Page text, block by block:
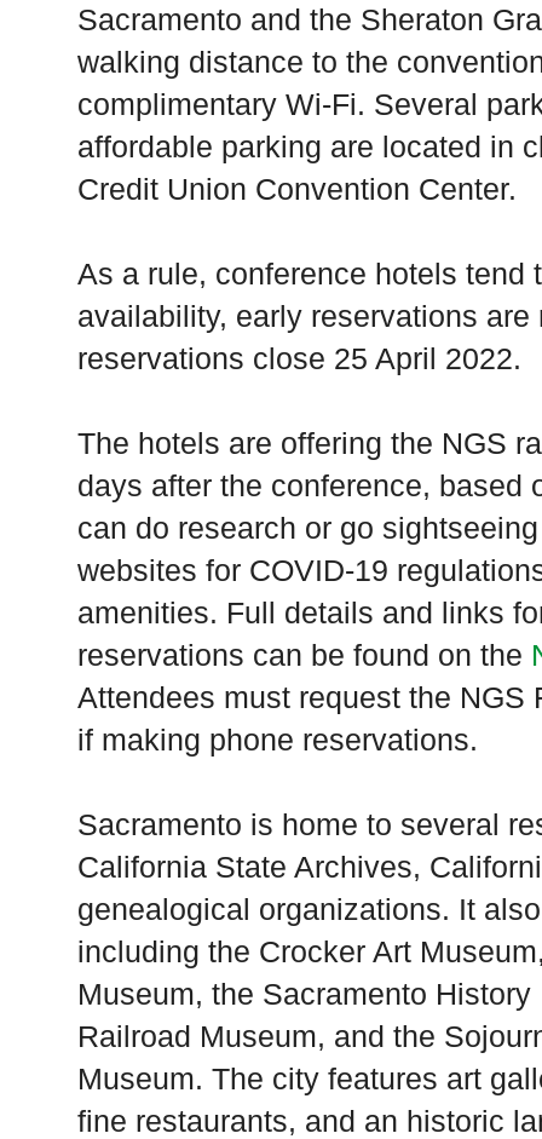
Sacramento and the Sheraton
walking distance to the
complimentary Wi-Fi. Several
affordable parking are located in
Credit Union Convention Center.
As a rule, conference hotels tend
availability, early reservations
reservations close 25 April 2022.
The hotels are offering the NGS
days after the conference, based
can do research or go
websites for COVID-19
amenities. Full details and links
reservations can be found on the
Attendees must request the NGS
if making phone reservations.
Sacramento is home to several
California State Archives,
genealogical organizations. It
including the Crocker Art
Museum, the Sacramento
Railroad Museum, and the
Museum. The city features art
fine restaurants, and an historic